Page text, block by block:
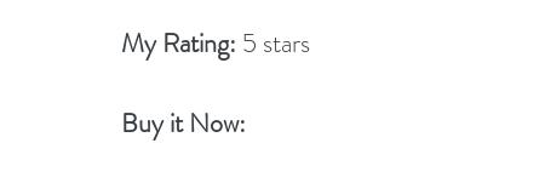
My Rating: 5 stars
Buy it Now: